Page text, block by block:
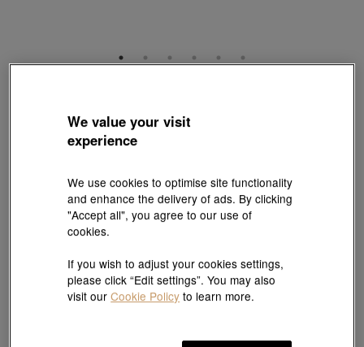
'Blessings & Culture' 999 Umbrella Pennant Charm
Style # 89212C-24GG-00
1 free charm cord for every 2 charms purchase |
#999 Gold Charms
We value your visit
experience
We use cookies to optimise site functionality
and enhance the delivery of ads. By clicking
"Accept all", you agree to our use of
cookies.
If you wish to adjust your cookies settings,
please click “Edit settings”. You may also
visit ourCookie Policy to learn more.